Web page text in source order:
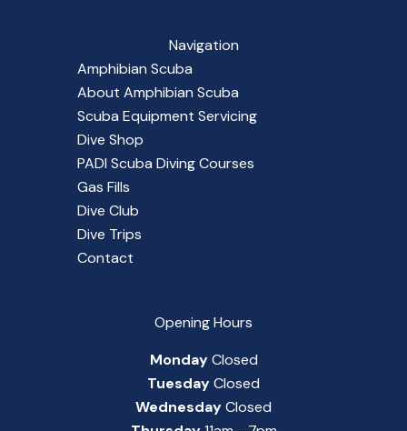
Navigation
Amphibian Scuba
About Amphibian Scuba
Scuba Equipment Servicing
Dive Shop
PADI Scuba Diving Courses
Gas Fills
Dive Club
Dive Trips
Contact
Opening Hours
MondayClosed
TuesdayClosed
WednesdayClosed